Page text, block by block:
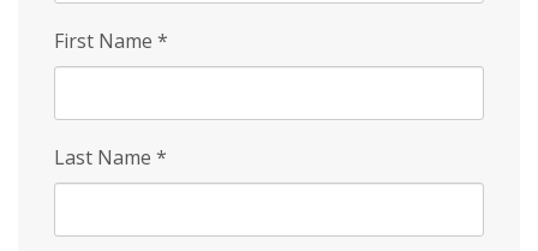
First Name *
Last Name *